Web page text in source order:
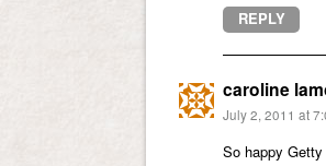
REPLY
caroline
July 2, 2011 at
So happy